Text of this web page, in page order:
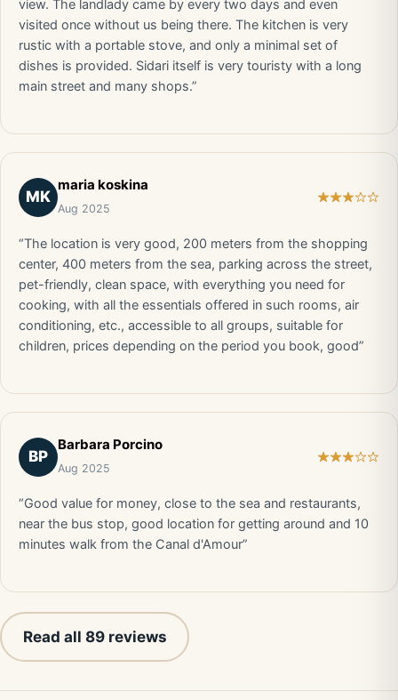
view. The landlady came by every two days and even
visited once without us being there. The kitchen is very
rustic with a portable stove, and only a minimal set of
dishes is provided. Sidari itself is very touristy with a long
main street and many shops.”
MK
maria koskina
Aug 2025
“The location is very good, 200 meters from the shopping
center, 400 meters from the sea, parking across the street,
pet-friendly, clean space, with everything you need for
cooking, with all the essentials offered in such rooms, air
conditioning, etc., accessible to all groups, suitable for
children, prices depending on the period you book, good”
BP
Barbara Porcino
Aug 2025
“Good value for money, close to the sea and restaurants,
near the bus stop, good location for getting around and 10
minutes walk from the Canal d'Amour”
Read all 89 reviews